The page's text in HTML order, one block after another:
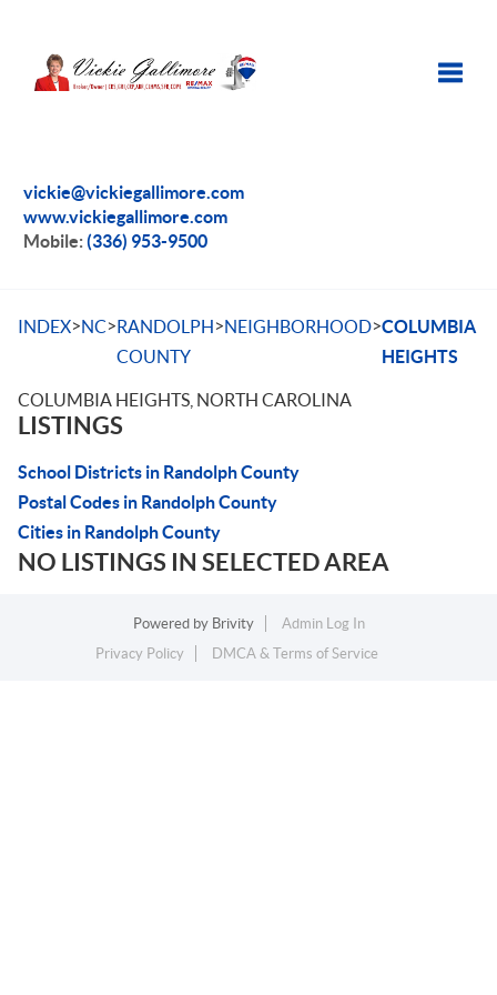
vickie@vickiegallimore.com
www.vickiegallimore.com
Mobile:(336) 953-9500
INDEX>NC>RANDOLPH
COUNTY
>NEIGHBORHOOD>COLUMBIA
HEIGHTS
COLUMBIA HEIGHTS, NORTH CAROLINA
LISTINGS
School Districts in Randolph County
Postal Codes in Randolph County
Cities in Randolph County
NO LISTINGS IN SELECTED AREA
Powered by Brivity
Admin Log In
Privacy Policy
DMCA & Terms of Service